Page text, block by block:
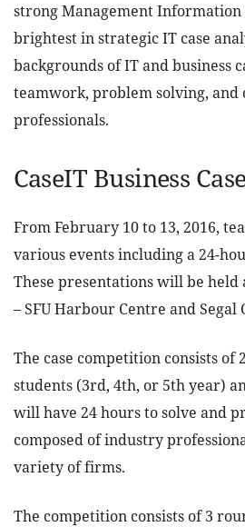
strong Management Information
brightest in strategic IT case
backgrounds of IT and business
teamwork, problem solving,
professionals.
CaseIT Business
From February 10 to 13, 2016,
various events including a 24-
These presentations will be held
– SFU Harbour Centre and Segal
The case competition consists
students (3rd, 4th, or 5th year)
will have 24 hours to solve and
composed of industry
variety of firms.
The competition consists of 3